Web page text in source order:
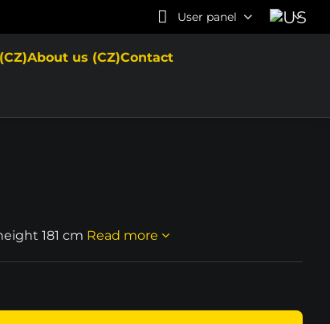
User panel
About us (CZ)Contact
181 cm Read more